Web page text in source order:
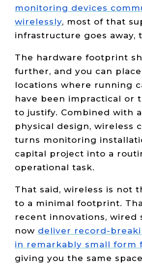
monitoring devices
wirelessly, most of that
infrastructure goes away,
The hardware footprint
further, and you can
locations where running
have been impractical or
to justify. Combined with
physical design, wireless
turns monitoring
capital project into a
operational task.
That said, wireless is not
to a minimal footprint.
recent innovations, wired
now deliver record-
in remarkably small form
giving you the same